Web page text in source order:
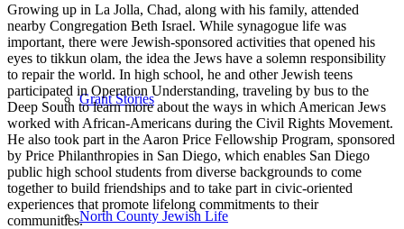
Grant Stories
North County Jewish Life
Growing up in La Jolla, Chad, along with his family, attended
nearby Congregation Beth Israel. While synagogue life was
important, there were Jewish-sponsored activities that opened his
eyes to tikkun olam, the idea the Jews have a solemn responsibility
to repair the world. In high school, he and other Jewish teens
participated in Operation Understanding, traveling by bus to the
Deep South to learn more about the ways in which American Jews
worked with African-Americans during the Civil Rights Movement.
He also took part in the Aaron Price Fellowship Program, sponsored
by Price Philanthropies in San Diego, which enables San Diego
public high school students from diverse backgrounds to come
together to build friendships and to take part in civic-oriented
experiences that promote lifelong commitments to their
communities.